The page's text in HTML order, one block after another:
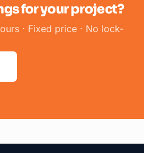
for your project?
· Fixed price · No lock-